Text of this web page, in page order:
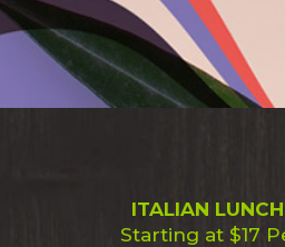
ITALIAN
Starting at $17